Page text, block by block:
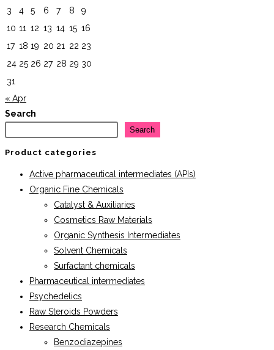
3
4 5 6 7 8
9
10 11 12 13 14 15 16
17 18 19 20 21 22 23
24 25 26 27 28 29 30
31
« Apr
Search
Search
Product categories
Active pharmaceutical intermediates (APIs)
Organic Fine Chemicals
Catalyst & Auxiliaries
Cosmetics Raw Materials
Organic Synthesis Intermediates
Solvent Chemicals
Surfactant chemicals
Pharmaceutical intermediates
Psychedelics
Raw Steroids Powders
Research Chemicals
Benzodiazepines